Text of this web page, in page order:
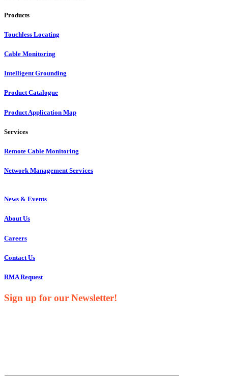
Products
Touchless Locating
Cable Monitoring
Intelligent Grounding
Product Catalogue
Product Application Map
Services
Remote Cable Monitoring
Network Management Services
News & Events
About Us
Careers
Contact Us
RMA Request
Sign up for our Newsletter!